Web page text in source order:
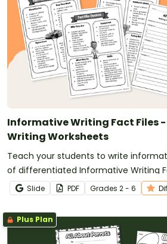
Informative Writing Fact Files
Writing Worksheets
Teach your students to write
of differentiated Informative Writing
Slide PDF Grades 2 - 6
Plus Plan